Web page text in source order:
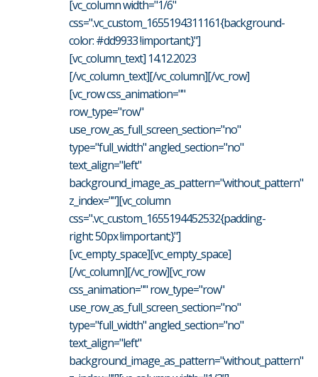
[vc_column width="1/6"
css=".vc_custom_1655194311161{background-
color: #dd9933 !important;}"]
[vc_column_text] 14.12.2023
[/vc_column_text][/vc_column][/vc_row]
[vc_row css_animation=""
row_type="row"
use_row_as_full_screen_section="no"
type="full_width" angled_section="no"
text_align="left"
background_image_as_pattern="without_pattern"
z_index=""][vc_column
css=".vc_custom_1655194452532{padding-
right: 50px !important;}"]
[vc_empty_space][vc_empty_space]
[/vc_column][/vc_row][vc_row
css_animation="" row_type="row"
use_row_as_full_screen_section="no"
type="full_width" angled_section="no"
text_align="left"
background_image_as_pattern="without_pattern"